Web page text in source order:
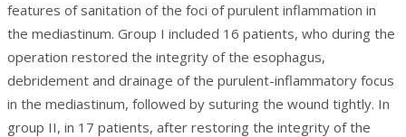
features of sanitation of the foci of purulent inflammation in
the mediastinum. Group I included 16 patients, who during the
operation restored the integrity of the esophagus,
debridement and drainage of the purulent-inflammatory focus
in the mediastinum, followed by suturing the wound tightly. In
group II, in 17 patients, after restoring the integrity of the